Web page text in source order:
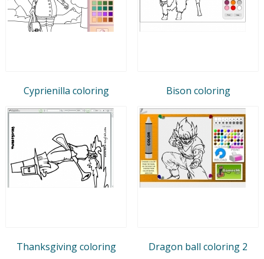
Cyprienilla coloring Bison coloring
Thanksgiving coloring Dragon ball coloring 2